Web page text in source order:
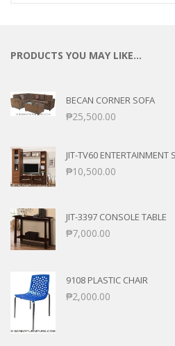
PRODUCTS YOU MAY LIKE…
BECAN CORNER SOFA
₱25,500.00
JIT-TV60 ENTERTAINMENT
₱10,500.00
JIT-3397 CONSOLE TABLE
₱7,000.00
9108 PLASTIC CHAIR
₱2,000.00